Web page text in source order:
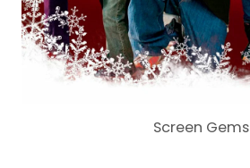
Screen Gems